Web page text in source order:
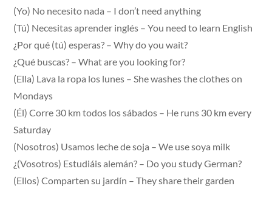
(Yo) No necesito nada – I don’t need anything
(Tú) Necesitas aprender inglés – You need to learn English
¿Por qué (tú) esperas? – Why do you wait?
¿Qué buscas? – What are you looking for?
(Ella) Lava la ropa los lunes – She washes the clothes on
Mondays
(Él) Corre 30 km todos los sábados – He runs 30 km every
Saturday
(Nosotros) Usamos leche de soja – We use soya milk
¿(Vosotros) Estudiáis alemán? – Do you study German?
(Ellos) Comparten su jardín – They share their garden